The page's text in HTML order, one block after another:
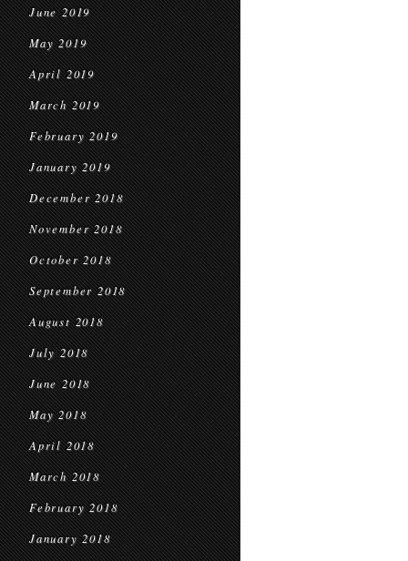
June 2019
May 2019
April 2019
March 2019
February 2019
January 2019
December 2018
November 2018
October 2018
September 2018
August 2018
July 2018
June 2018
May 2018
April 2018
March 2018
February 2018
January 2018